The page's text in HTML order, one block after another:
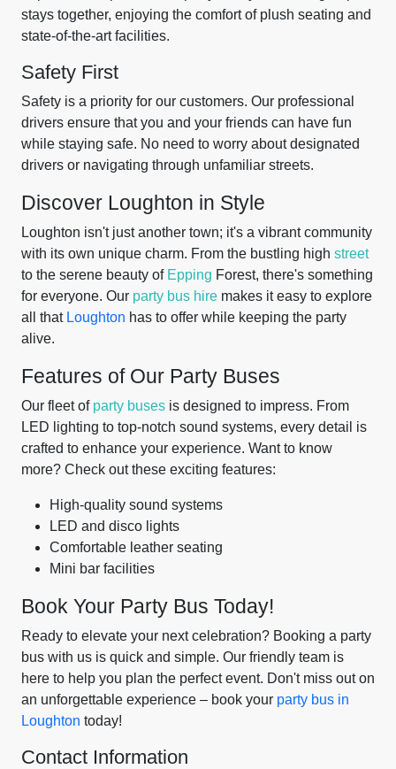
stays together, enjoying the comfort of plush seating and
state-of-the-art facilities.
Safety First
Safety is a priority for our customers. Our professional
drivers ensure that you and your friends can have fun
while staying safe. No need to worry about designated
drivers or navigating through unfamiliar streets.
Discover Loughton in Style
Loughton isn't just another town; it's a vibrant community
with its own unique charm. From the bustling high street
to the serene beauty of Epping Forest, there's something
for everyone. Our party bus hire makes it easy to explore
all that Loughton has to offer while keeping the party
alive.
Features of Our Party Buses
Our fleet of party buses is designed to impress. From
LED lighting to top-notch sound systems, every detail is
crafted to enhance your experience. Want to know
more? Check out these exciting features:
High-quality sound systems
LED and disco lights
Comfortable leather seating
Mini bar facilities
Book Your Party Bus Today!
Ready to elevate your next celebration? Booking a party
bus with us is quick and simple. Our friendly team is
here to help you plan the perfect event. Don't miss out on
an unforgettable experience – book your party bus in
Loughton today!
Contact Information